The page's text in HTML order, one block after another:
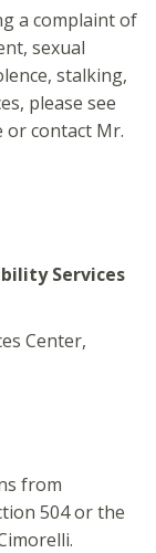
a complaint of
sexual
stalking,
please see
or contact Mr.
Services
Center,
from
504 or the